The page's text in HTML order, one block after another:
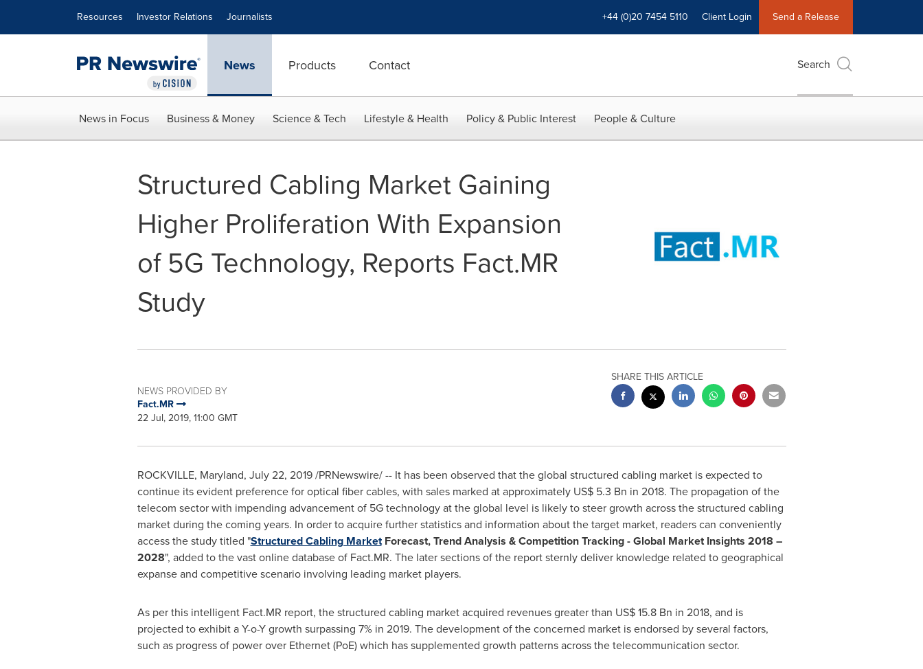
Resources Investor Relations Journalists +44 (0)20 7454 5110 Client Login Send a Release
News Products Contact Search
News in Focus Business & Money Science & Tech Lifestyle & Health Policy & Public Interest People & Culture
Structured Cabling Market Gaining
Higher Proliferation With Expansion
of 5G Technology, Reports Fact.MR
Study
NEWS PROVIDED BY
Fact.MR
22 Jul, 2019, 11:00 GMT
SHARE THIS ARTICLE
ROCKVILLE, Maryland, July 22, 2019/PRNewswire/ -- It has been observed that the global structured cabling market is expected to
continue its evident preference for optical fiber cables, with sales marked at approximately US$ 5.3 Bn in 2018. The propagation of the
telecom sector with impending advancement of 5G technology at the global level is likely to steer growth across the structured cabling
market during the coming years. In order to acquire further statistics and information about the target market, readers can conveniently
access the study titled "Structured Cabling MarketForecast, Trend Analysis & Competition Tracking - Global Market Insights 2018 –
2028", added to the vast online database of Fact.MR. The later sections of the report sternly deliver knowledge related to geographical
expanse and competitive scenario involving leading market players.
As per this intelligent Fact.MR report, the structured cabling market acquired revenues greater than US$ 15.8 Bn in 2018, and is
projected to exhibit a Y-o-Y growth surpassing 7% in 2019. The development of the concerned market is endorsed by several factors,
such as progress of power over Ethernet (PoE) which has supplemented growth patterns across the telecommunication sector.